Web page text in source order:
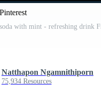
with mint - refreshing drink
Natthapon Ngamnithiporn
75,934 Resources